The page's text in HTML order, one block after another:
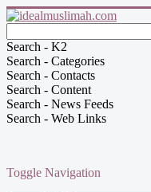
Search - K2
Search - Categories
Search - Contacts
Search - Content
Search - News Feeds
Search - Web Links
Toggle Navigation